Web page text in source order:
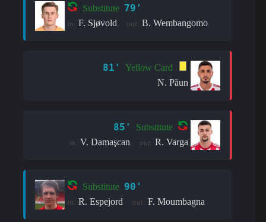
Substitute 79'
in: F. Sjøvold out: B. Wembangomo
81'
Yellow Card
N. Păun
85' Substitute
in: V. Damaşcan out: R. Varga
Substitute 90'
in: R. Espejord out: F. Moumbagna